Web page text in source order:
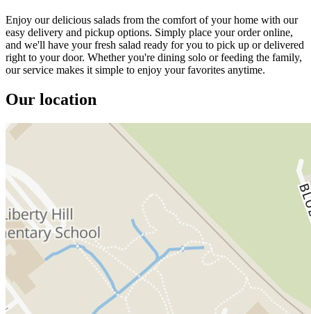
Enjoy our delicious salads from the comfort of your home with our
easy delivery and pickup options. Simply place your order online,
and we'll have your fresh salad ready for you to pick up or delivered
right to your door. Whether you're dining solo or feeding the family,
our service makes it simple to enjoy your favorites anytime.
Our location